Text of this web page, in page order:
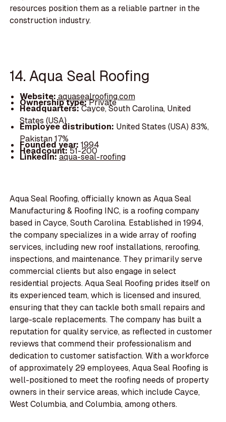
resources position them as a reliable partner in the
construction industry.
14. Aqua Seal Roofing
Website:aquasealroofing.com
Ownership type:Private
Headquarters:Cayce, South Carolina, United
States (USA)
Employee distribution: United States (USA) 83%,
Pakistan 17%
Founded year: 1994
Headcount:51-200
LinkedIn:aqua-seal-roofing
Aqua Seal Roofing, officially known as Aqua Seal
Manufacturing & Roofing INC, is a roofing company
based in Cayce, South Carolina. Established in 1994,
the company specializes in a wide array of roofing
services, including new roof installations, reroofing,
inspections, and maintenance. They primarily serve
commercial clients but also engage in select
residential projects. Aqua Seal Roofing prides itself on
its experienced team, which is licensed and insured,
ensuring that they can tackle both small repairs and
large-scale replacements. The company has built a
reputation for quality service, as reflected in customer
reviews that commend their professionalism and
dedication to customer satisfaction. With a workforce
of approximately 29 employees, Aqua Seal Roofing is
well-positioned to meet the roofing needs of property
owners in their service areas, which include Cayce,
West Columbia, and Columbia, among others.